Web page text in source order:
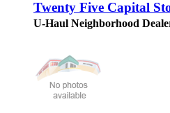
Twenty Five Capital
U-Haul Neighborhood